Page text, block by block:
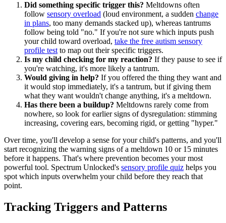
Did something specific trigger this? Meltdowns often
follow sensory overload (loud environment, a sudden change
in plans, too many demands stacked up), whereas tantrums
follow being told "no." If you're not sure which inputs push
your child toward overload, take the free autism sensory
profile test to map out their specific triggers.
Is my child checking for my reaction? If they pause to see if
you're watching, it's more likely a tantrum.
Would giving in help? If you offered the thing they want and
it would stop immediately, it's a tantrum, but if giving them
what they want wouldn't change anything, it's a meltdown.
Has there been a buildup? Meltdowns rarely come from
nowhere, so look for earlier signs of dysregulation: stimming
increasing, covering ears, becoming rigid, or getting "hyper."
Over time, you'll develop a sense for your child's patterns, and you'll
start recognizing the warning signs of a meltdown 10 or 15 minutes
before it happens. That's where prevention becomes your most
powerful tool. Spectrum Unlocked's sensory profile quiz helps you
spot which inputs overwhelm your child before they reach that
point.
Tracking Triggers and Patterns